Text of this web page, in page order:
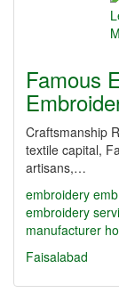
Famous
Craftsmanship
textile capital,
artisans,…
embroidery
embroidery
manufacturer
Faisalabad